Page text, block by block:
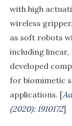
with high
wireless
as soft robots
including
developed
for biomimetic
applications. [
(2020): 1910172]